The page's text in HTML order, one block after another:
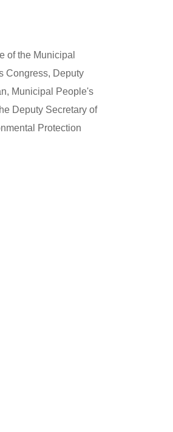
of the Municipal
Congress, Deputy
Municipal People's
Deputy Secretary of
Protection